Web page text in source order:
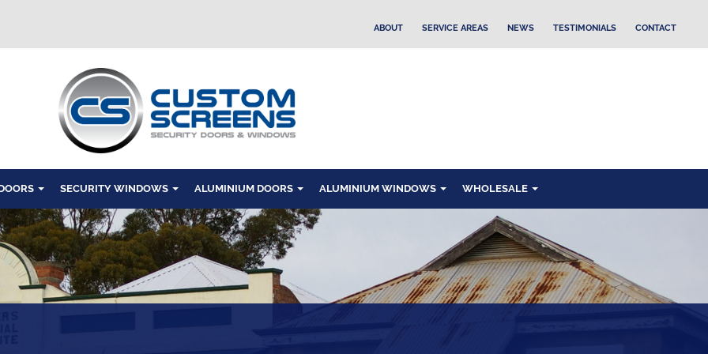
ABOUT SERVICE AREAS NEWS TESTIMONIALS CONTACT
SECURITY WINDOWS ALUMINIUM DOORS ALUMINIUM WINDOWS WHOLESALE